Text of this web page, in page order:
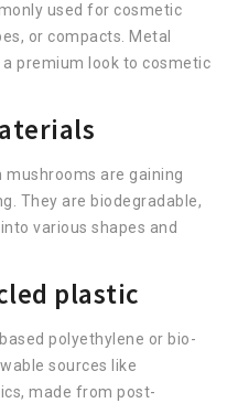
used for cosmetic
or compacts. Metal
premium look to cosmetic
are gaining
They are biodegradable,
various shapes and
plastic
polyethylene or bio-
sources like
made from post-